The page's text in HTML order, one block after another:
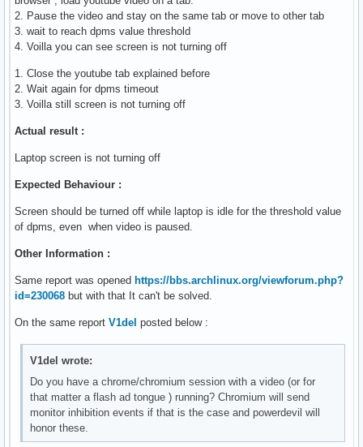
2. Pause the video and stay on the same tab or move to other tab
3. wait to reach dpms value threshold
4. Voilla you can see screen is not turning off
1. Close the youtube tab explained before
2. Wait again for dpms timeout
3. Voilla still screen is not turning off
Actual result :
Laptop screen is not turning off
Expected Behaviour :
Screen should be turned off while laptop is idle for the threshold value
of dpms, even when video is paused.
Other Information :
Same report was opened https://bbs.archlinux.org/viewforum.php?
id=230068 but with that It can't be solved.
On the same report V1del posted below :
V1del wrote:
Do you have a chrome/chromium session with a video (or for
that matter a flash ad tongue ) running? Chromium will send
monitor inhibition events if that is the case and powerdevil will
honor these.